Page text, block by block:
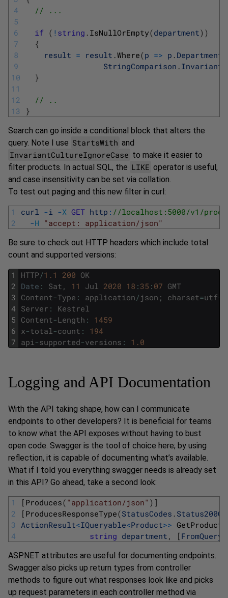
4
5
6
7
8
9
10
11
12
13
// ...
if ( ! string . IsNullOrEmpty(department) )
{
result = result .Where(p => p . Department
StringComparison .
}
// ..
}
Search can go inside a conditional block that alters the
query. Note I use StartsWith and
InvariantCultureIgnoreCase to make it easier to
filter products. In actual SQL, the LIKE operator is useful,
and case insensitivity can be set via collation.
To test out paging and this new filter in curl:
1
2
curl -i -X GET http : //localhost:5000/v1/
-H "accept: application/json"
Be sure to check out HTTP headers which include total
count and supported versions:
1
2
3
4
5
6
7
HTTP/1.1 200 OK
Date : Sat , 11 Jul 2020 18 : 35 : 07 GMT
Content-Type : application / json ; charset=utf-
Server :
Kestrel
Content-Length :
1459
x-total -count :
194
api -supported-versions : 1.0
Logging and API Documentation
With the API taking shape, how can I communicate
endpoints to other developers? It is beneficial for teams
to know what the API exposes without having to bust
open code. Swagger is the tool of choice here; by using
reflection, it is capable of documenting what’s available.
What if I told you everything swagger needs is already set
in this API? Go ahead, take a second look:
1
2
3
4
[ Produces( "application/json" ) ]
[ ProducesResponseType(StatusCodes . Status200OK
ActionResult<IQueryable<Product>> GetProducts
string department , [ FromQuery
ASP.NET attributes are useful for documenting endpoints.
Swagger also picks up return types from controller
methods to figure out what responses look like and picks
up request parameters in each controller method via